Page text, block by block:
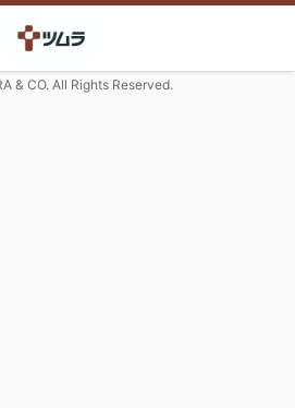
& CO. All Rights Reserved.